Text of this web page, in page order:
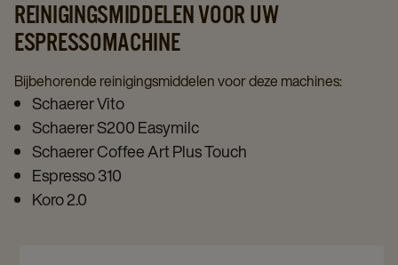
REINIGINGSMIDDELEN VOOR UW
ESPRESSOMACHINE
Bijbehorende reinigingsmiddelen voor deze machines:
Schaerer Vito
Schaerer S200 Easymilc
Schaerer Coffee Art Plus Touch
Espresso 310
Koro 2.0